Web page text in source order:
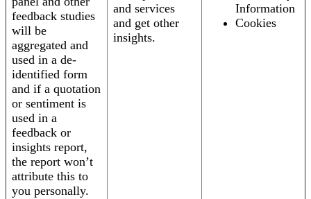
feedback studies
will be
aggregated and
used in a de-
identified form
and if a quotation
or sentiment is
used in a
feedback or
insights report,
the report won’t
attribute this to
you personally.
and services
and get other
insights.
Information
Cookies